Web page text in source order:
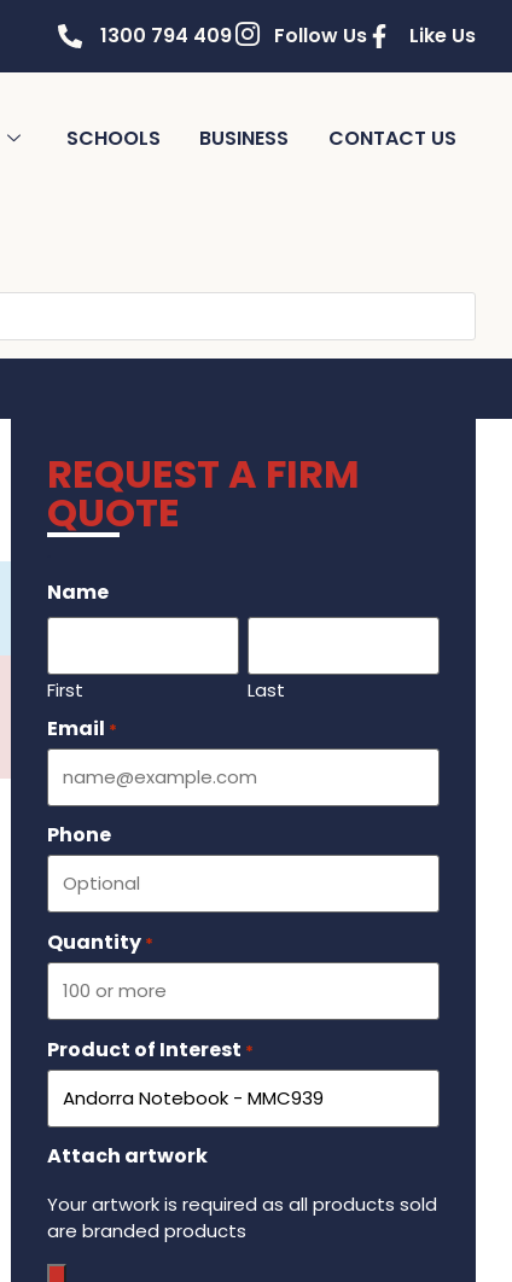
1300 794 409 Follow Us Like Us
SCHOOLS BUSINESS CONTACT US
REQUEST A FIRM
QUOTE
Name
First Last
Email *
Phone
Quantity *
Product of Interest *
Attach artwork
Your artwork is required as all products sold
are branded products